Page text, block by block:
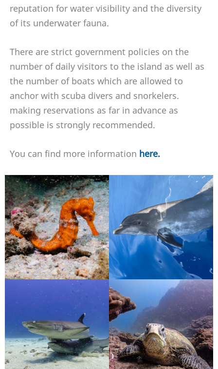
reputation for water visibility and the diversity
of its underwater fauna.
There are strict government policies on the
number of daily visitors to the island as well as
the number of boats which are allowed to
anchor with scuba divers and snorkelers.
making reservations as far in advance as
possible is strongly recommended.
You can find more information here.